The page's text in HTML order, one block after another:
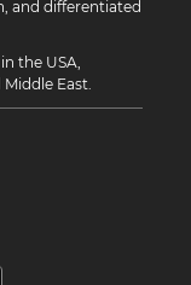
and differentiated
the USA,
East.